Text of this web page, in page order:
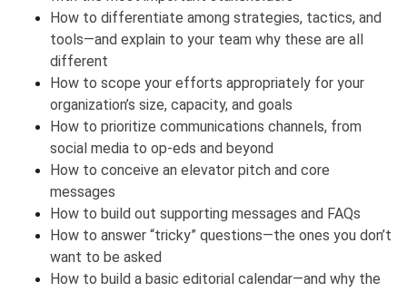
How to differentiate among strategies, tactics, and
tools—and explain to your team why these are all
different
How to scope your efforts appropriately for your
organization’s size, capacity, and goals
How to prioritize communications channels, from
social media to op-eds and beyond
How to conceive an elevator pitch and core
messages
How to build out supporting messages and FAQs
How to answer “tricky” questions—the ones you don’t
want to be asked
How to build a basic editorial calendar—and why the